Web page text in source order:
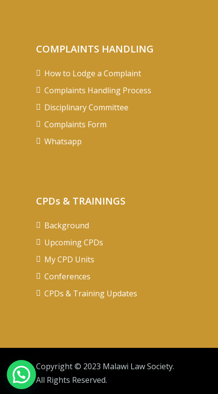
COMPLAINTS HANDLING
How to Lodge a Complaint
Complaints Handling Process
Disciplinary Committee
Complaints Form
Whatsapp
CPDs & TRAININGS
Background
Upcoming CPDs
My CPD Units
Conferences
CPDs & Training Updates
Copyright © 2023 Malawi Law Society.
All Rights Reserved.